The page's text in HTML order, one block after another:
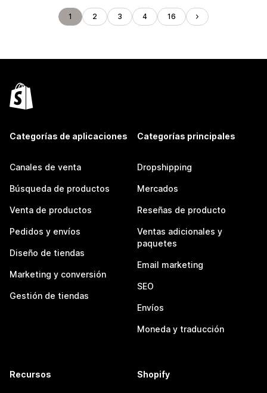
1 2 3 4 16
Categorías de aplicaciones
Canales de venta
Búsqueda de productos
Venta de productos
Pedidos y envíos
Diseño de tiendas
Marketing y conversión
Gestión de tiendas
Categorías principales
Dropshipping
Mercados
Reseñas de producto
Ventas adicionales y
paquetes
Email marketing
SEO
Envíos
Moneda y traducción
Recursos Shopify